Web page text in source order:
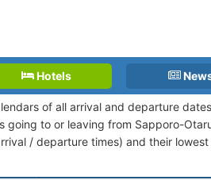
Hotels
of all arrival and departure
going to or leaving from Sapporo-
/ departure times) and their lowest